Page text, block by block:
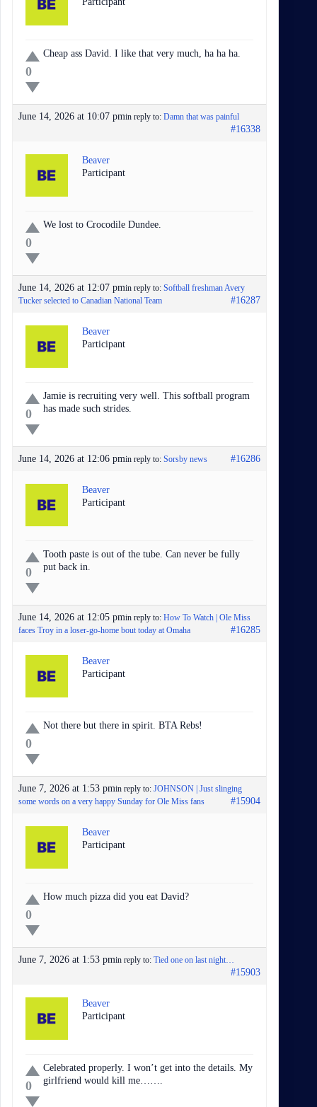
0
Cheap ass David. I like that very much, ha ha ha.
June 14, 2026 at 10:07 pmin reply to: Damn that was painful
#16338
Beaver
Participant
0
We lost to Crocodile Dundee.
June 14, 2026 at 12:07 pmin reply to: Softball freshman Avery
Tucker selected to Canadian National Team
#16287
Beaver
Participant
0
Jamie is recruiting very well. This softball program
has made such strides.
June 14, 2026 at 12:06 pmin reply to: Sorsby news #16286
Beaver
Participant
0
Tooth paste is out of the tube. Can never be fully
put back in.
June 14, 2026 at 12:05 pmin reply to: How To Watch | Ole Miss
faces Troy in a loser-go-home bout today at Omaha
#16285
Beaver
Participant
0
Not there but there in spirit. BTA Rebs!
June 7, 2026 at 1:53 pmin reply to: JOHNSON | Just slinging
some words on a very happy Sunday for Ole Miss fans
#15904
Beaver
Participant
0
How much pizza did you eat David?
June 7, 2026 at 1:53 pmin reply to: Tied one on last night…
#15903
Beaver
Participant
0
Celebrated properly. I won’t get into the details. My
girlfriend would kill me…….